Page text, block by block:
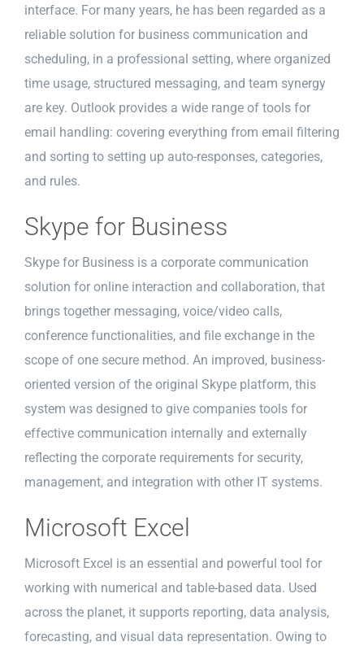
interface. For many years, he has been regarded as a
reliable solution for business communication and
scheduling, in a professional setting, where organized
time usage, structured messaging, and team synergy
are key. Outlook provides a wide range of tools for
email handling: covering everything from email filtering
and sorting to setting up auto-responses, categories,
and rules.
Skype for Business
Skype for Business is a corporate communication
solution for online interaction and collaboration, that
brings together messaging, voice/video calls,
conference functionalities, and file exchange in the
scope of one secure method. An improved, business-
oriented version of the original Skype platform, this
system was designed to give companies tools for
effective communication internally and externally
reflecting the corporate requirements for security,
management, and integration with other IT systems.
Microsoft Excel
Microsoft Excel is an essential and powerful tool for
working with numerical and table-based data. Used
across the planet, it supports reporting, data analysis,
forecasting, and visual data representation. Owing to